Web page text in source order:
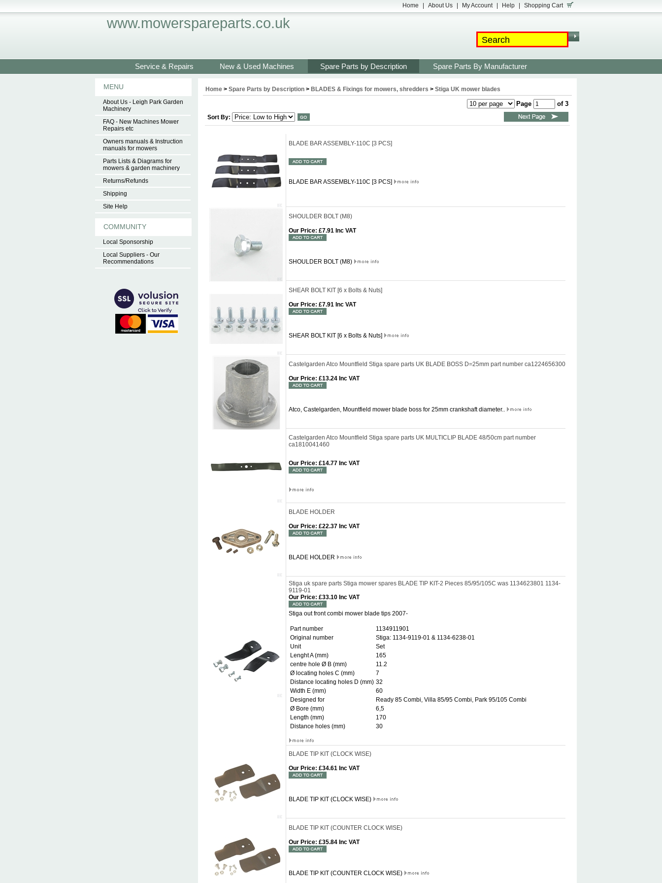
www.mowerspareparts.co.uk
Home About Us My Account Help Shopping Cart
Service & Repairs New & Used Machines Spare Parts by Description Spare Parts By Manufacturer
MENU
About Us - Leigh Park Garden
Machinery
FAQ - New Machines Mower
Repairs etc
Owners manuals & Instruction
manuals for mowers
Parts Lists & Diagrams for
mowers & garden machinery
Returns/Refunds
Shipping
Site Help
COMMUNITY
Local Sponsorship
Local Suppliers - Our
Recommendations
Home > Spare Parts by Description > BLADES & Fixings for mowers, shredders > Stiga UK mower blades
Sort By:
Page of 3
BLADE BAR ASSEMBLY-110C [3 PCS]
BLADE BAR ASSEMBLY-110C [3 PCS]
SHOULDER BOLT (M8)
Our Price: £7.91 Inc VAT
SHOULDER BOLT (M8)
SHEAR BOLT KIT [6 x Bolts & Nuts]
Our Price: £7.91 Inc VAT
SHEAR BOLT KIT [6 x Bolts & Nuts]
Castelgarden Atco Mountfield Stiga spare parts UK BLADE BOSS D=25mm part number ca1224656300
Our Price: £13.24 Inc VAT
Atco, Castelgarden, Mountfield mower blade boss for 25mm crankshaft diameter..
Castelgarden Atco Mountfield Stiga spare parts UK MULTICLIP BLADE 48/50cm part number
ca1810041460
Our Price: £14.77 Inc VAT
BLADE HOLDER
Our Price: £22.37 Inc VAT
BLADE HOLDER
Stiga uk spare parts Stiga mower spares BLADE TIP KIT-2 Pieces 85/95/105C was 1134623801 1134-
9119-01
Our Price: £33.10 Inc VAT
Stiga out front combi mower blade tips 2007-
Part number
1134911901
Original number
Stiga: 1134-9119-01 & 1134-6238-01
Unit
Set
Lenght A (mm)
165
centre hole Ø B (mm)
11.2
Ø locating holes C (mm)
7
Distance locating holes D (mm) 32
Width E (mm)
60
Designed for
Ready 85 Combi, Villa 85/95 Combi, Park 95/105 Combi
Ø Bore (mm)
6,5
Length (mm)
170
Distance holes (mm)
30
BLADE TIP KIT (CLOCK WISE)
Our Price: £34.61 Inc VAT
BLADE TIP KIT (CLOCK WISE)
BLADE TIP KIT (COUNTER CLOCK WISE)
Our Price: £35.84 Inc VAT
BLADE TIP KIT (COUNTER CLOCK WISE)